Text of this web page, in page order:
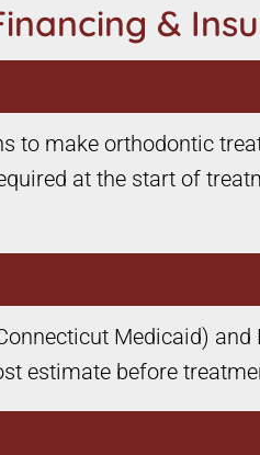
&
to make orthodontic
at the start of
Medicaid)
estimate before